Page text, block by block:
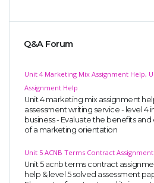
Q&A Forum
Unit 4 Marketing Mix Assignment Help,
Assignment Help
Unit 4 marketing mix assignment
assessment writing service - level 4
business - Evaluate the benefits and
of a marketing orientation
Unit 5 ACNB Terms Contract
Unit 5 acnb terms contract
help & level 5 solved assessment